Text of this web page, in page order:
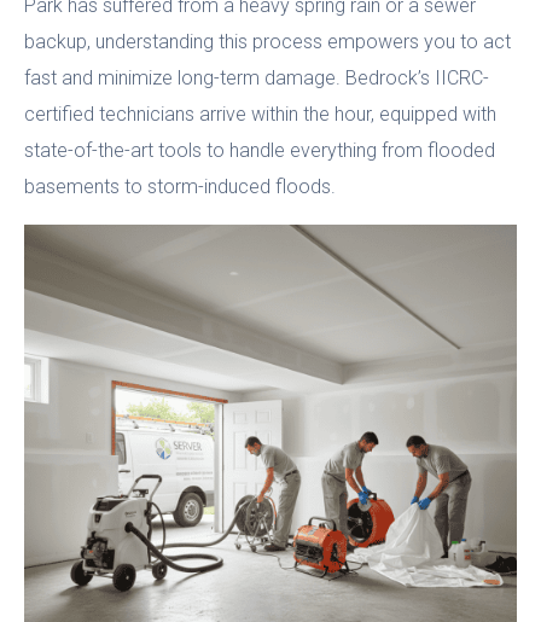
Park has suffered from a heavy spring rain or a sewer
backup, understanding this process empowers you to act
fast and minimize long-term damage. Bedrock’s IICRC-
certified technicians arrive within the hour, equipped with
state-of-the-art tools to handle everything from flooded
basements to storm-induced floods.